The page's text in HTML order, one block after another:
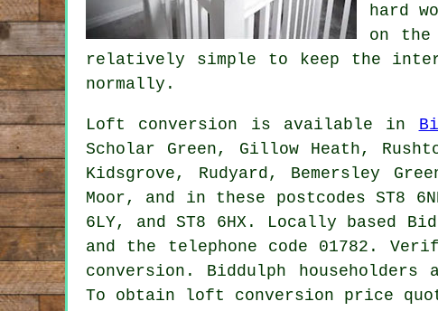
hard
on
relatively simple to keep the
normally.
Loft conversion is available in
Scholar Green, Gillow Heath,
Kidsgrove, Rudyard, Bemersley
Moor, and in these postcodes ST8
6LY, and ST8 6HX. Locally based
and the telephone code 01782.
conversion. Biddulph
To obtain loft conversion price